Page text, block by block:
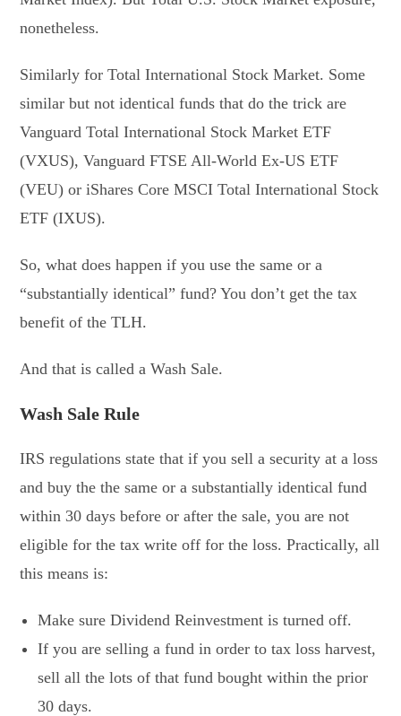
nonetheless.
Similarly for Total International Stock Market. Some
similar but not identical funds that do the trick are
Vanguard Total International Stock Market ETF
(VXUS), Vanguard FTSE All-World Ex-US ETF
(VEU) or iShares Core MSCI Total International Stock
ETF (IXUS).
So, what does happen if you use the same or a
“substantially identical” fund? You don’t get the tax
benefit of the TLH.
And that is called a Wash Sale.
Wash Sale Rule
IRS regulations state that if you sell a security at a loss
and buy the the same or a substantially identical fund
within 30 days before or after the sale, you are not
eligible for the tax write off for the loss. Practically, all
this means is:
Make sure Dividend Reinvestment is turned off.
If you are selling a fund in order to tax loss harvest,
sell all the lots of that fund bought within the prior
30 days.